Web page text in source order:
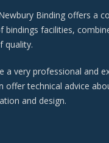
Binding offers a
bindings facilities,
quality.
a very professional and
offer technical advice
and design.